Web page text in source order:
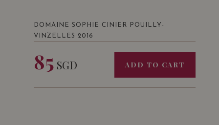
DOMAINE SOPHIE CINIER POUILLY-
VINZELLES 2016
85 SGD ADD TO CART